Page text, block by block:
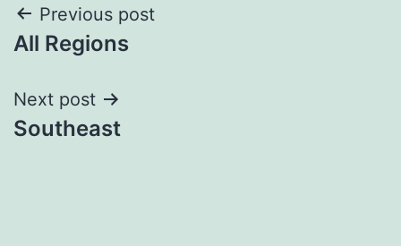
Post
navigation
Previous post
All Regions
Next post
Southeast